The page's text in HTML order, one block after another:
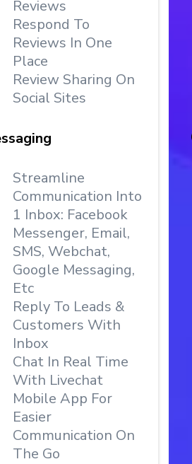
Reviews
Respond To
Reviews In One
Place
Review Sharing On
Social Sites
Streamline
Communication Into
1 Inbox: Facebook
Messenger, Email,
SMS, Webchat,
Google Messaging,
Etc
Reply To Leads &
Customers With
Inbox
Chat In Real Time
With Livechat
Mobile App For
Easier
Communication On
The Go